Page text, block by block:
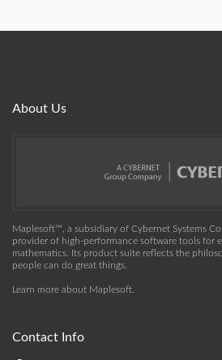
About Us
Maplesoft™, a subsidiary of Cybernet Systems
provider of high-performance software tools for
mathematics. Its product suite reflects the
people can do great things.
Learn more about Maplesoft
Contact Info